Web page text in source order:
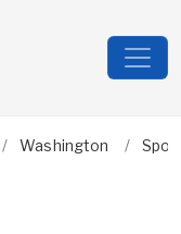
Washington